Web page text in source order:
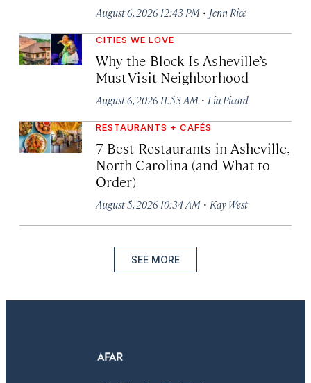
August 6, 2026 12:43 PM · Jenn Rice
CITIES WE LOVE
Why the Block Is Asheville’s
Must-Visit Neighborhood
August 6, 2026 11:53 AM · Lia Picard
RESTAURANTS + CAFÉS
7 Best Restaurants in Asheville,
North Carolina (and What to
Order)
August 5, 2026 10:34 AM · Kay West
SEE MORE